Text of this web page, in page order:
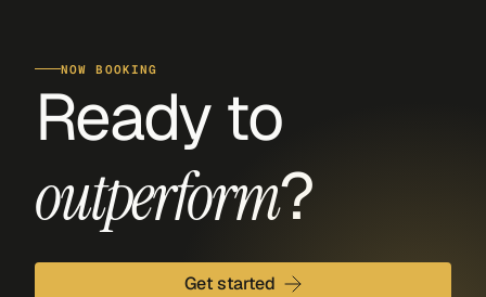
NOW BOOKING
Ready to
outperform?
Get started